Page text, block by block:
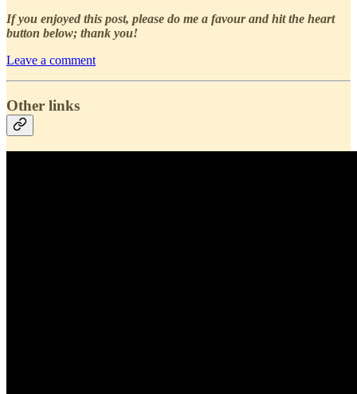
If you enjoyed this post, please do me a favour and hit the heart
button below; thank you!
Leave a comment
Other links